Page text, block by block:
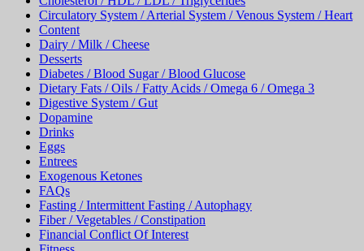
Circulatory System / Arterial System / Venous System / Heart
Content
Dairy / Milk / Cheese
Desserts
Diabetes / Blood Sugar / Blood Glucose
Dietary Fats / Oils / Fatty Acids / Omega 6 / Omega 3
Digestive System / Gut
Dopamine
Drinks
Eggs
Entrees
Exogenous Ketones
FAQs
Fasting / Intermittent Fasting / Autophagy
Fiber / Vegetables / Constipation
Financial Conflict Of Interest